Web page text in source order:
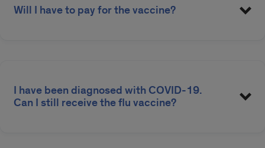
Flu Vaccine Student Instructions
Will I have to pay for the vaccine?
I have been diagnosed with COVID-19.
Can I still receive the flu vaccine?